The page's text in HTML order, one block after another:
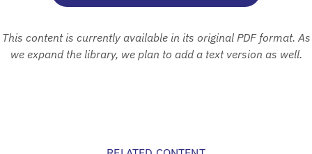
This content is currently available in its original PDF format. As
we expand the library, we plan to add a text version as well.